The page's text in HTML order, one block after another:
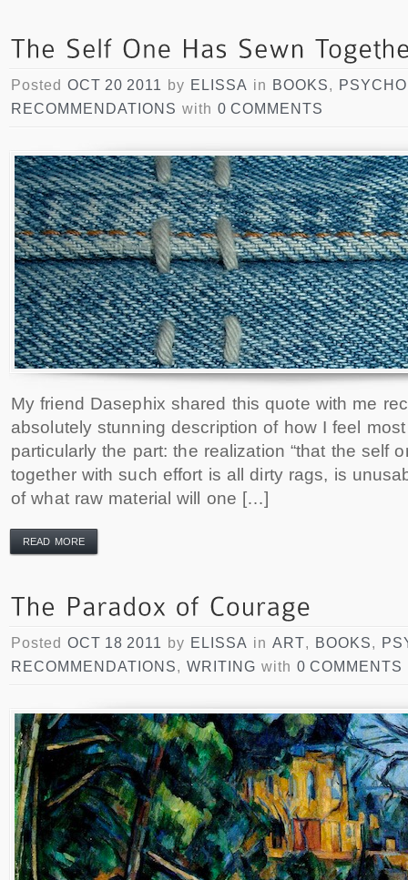
Posted OCT 20 2011 by ELISSA in BOOKS,
RECOMMENDATIONS with 0 COMMENTS
My friend Dasephix shared this quote with me
absolutely stunning description of how I feel
particularly the part: the realization “that the self
together with such effort is all dirty rags, is
of what raw material will one […]
READ MORE
Posted OCT 18 2011 by ELISSA in ART, BOOKS,
RECOMMENDATIONS, WRITING with 0 COMMENTS